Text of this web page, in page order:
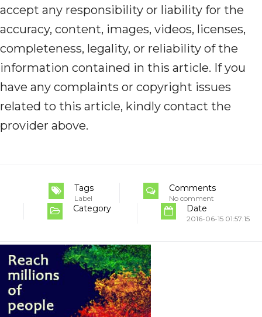
accept any responsibility or liability for the
accuracy, content, images, videos, licenses,
completeness, legality, or reliability of the
information contained in this article. If you
have any complaints or copyright issues
related to this article, kindly contact the
provider above.
Tags
Label
Comments
No comment
Category Date
2016-06-15 01:57:15